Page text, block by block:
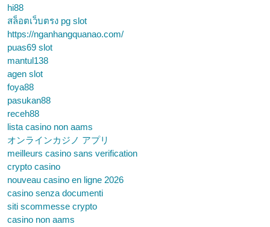
hi88
สล็อตเว็บตรง pg slot
https://nganhangquanao.com/
puas69 slot
mantul138
agen slot
foya88
pasukan88
receh88
lista casino non aams
オンラインカジノ アプリ
meilleurs casino sans verification
crypto casino
nouveau casino en ligne 2026
casino senza documenti
siti scommesse crypto
casino non aams